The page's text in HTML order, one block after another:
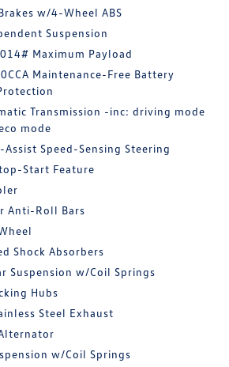
w/4-Wheel ABS
Suspension
Maximum Payload
Maintenance-Free Battery
Transmission -inc: driving mode
mode
Speed-Sensing Steering
Start Feature
Anti-Roll Bars
Shock Absorbers
Suspension w/Coil Springs
Hubs
Steel Exhaust
w/Coil Springs